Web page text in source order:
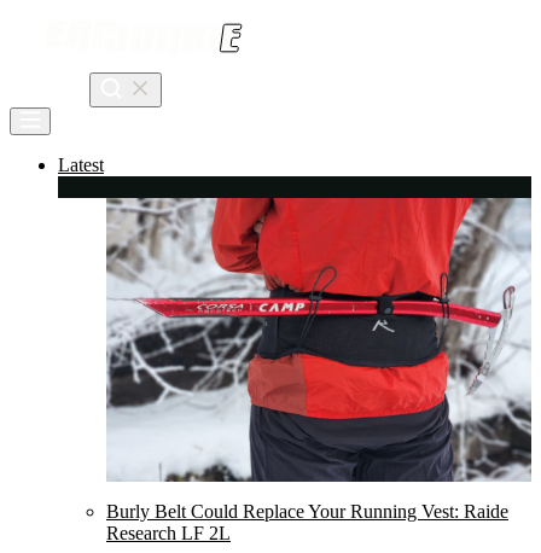
Search
Latest
Burly Belt Could Replace Your Running Vest: Raide
Research LF 2L